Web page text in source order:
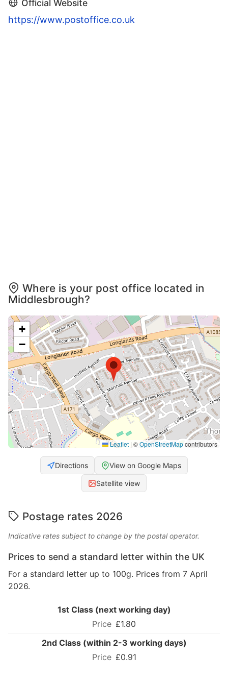
Official Website
https://www.postoffice.co.uk
Where is your post office located in
Middlesbrough?
+
−
Leaflet | ©OpenStreetMapcontributors
Directions View on Google Maps
Satellite view
Postage rates 2026
Indicative rates subject to change by the postal operator.
Prices to send a standard letter within the UK
For a standard letter up to 100g. Prices from 7 April
2026.
1st Class (next working day)
£1.80
2nd Class (within 2-3 working days)
£0.91